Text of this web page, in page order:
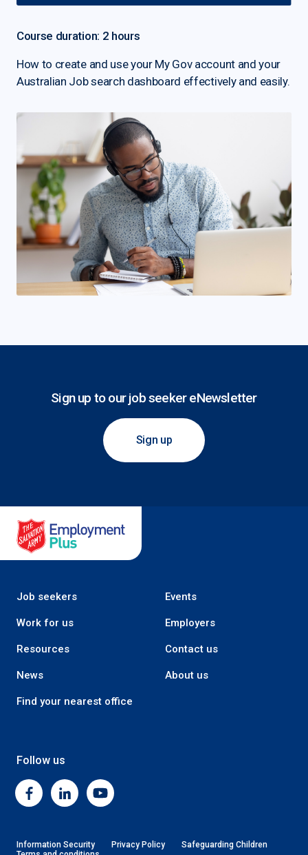
Course duration: 2 hours
How to create and use your My Gov account and your
Australian Job search dashboard effectively and easily.
Sign up to our job seeker eNewsletter
Sign up
Job seekers Events
Work for us Employers
Resources Contact us
News About us
Find your nearest office
Follow us
FacebookLinkedinYoutube
Information Security Privacy Policy
Safeguarding Children